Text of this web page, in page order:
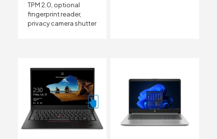
TPM 2.0, optional
fingerprint reader,
privacy camera shutter